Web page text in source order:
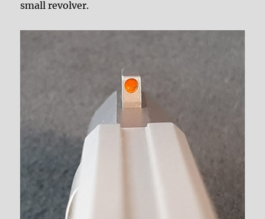
small revolver.